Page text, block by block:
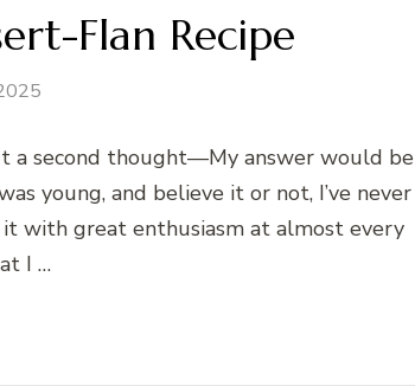
Flan Recipe
a second thought—My answer would be
young, and believe it or not, I’ve never
with great enthusiasm at almost every
I …